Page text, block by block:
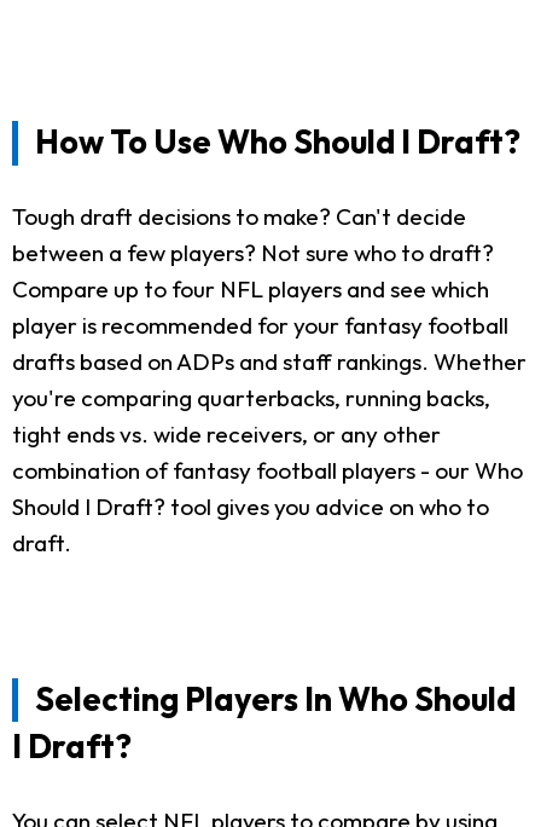
How To Use Who Should I Draft?
Tough draft decisions to make? Can't decide
between a few players? Not sure who to draft?
Compare up to four NFL players and see which
player is recommended for your fantasy football
drafts based on ADPs and staff rankings. Whether
you're comparing quarterbacks, running backs,
tight ends vs. wide receivers, or any other
combination of fantasy football players - our Who
Should I Draft? tool gives you advice on who to
draft.
Selecting Players In Who Should
I Draft?
You can select NFL players to compare by using